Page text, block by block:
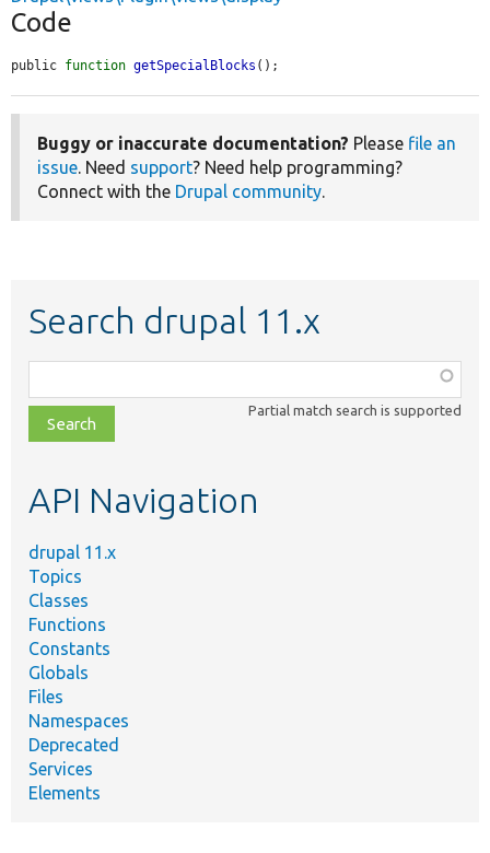
Code
public function getSpecialBlocks ();
Buggy or inaccurate documentation? Please file an
issue. Need support? Need help programming?
Connect with the Drupal community.
Search drupal 11.x
class,
file,
topic,
Partial match search is supported
API Navigation
drupal 11.x
Topics
Classes
Functions
Constants
Globals
Files
Namespaces
Deprecated
Services
Elements